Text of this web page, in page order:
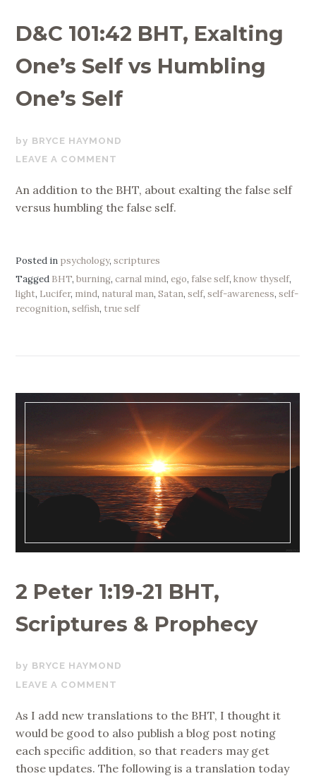
D&C 101:42 BHT, Exalting
One’s Self vs Humbling
One’s Self
OCTOBER
25,
BRYCE HAYMOND
LEAVE A COMMENT
An addition to the BHT, about exalting the false self
versus humbling the false self.
Posted in psychology,scriptures
Tagged BHT,burning,carnal mind,ego, false self,know thyself,
light, Lucifer, mind, natural man,Satan,self,self-awareness,self-
recognition,selfish, true self
2 Peter 1:19-21 BHT,
Scriptures & Prophecy
OCTOBER
20,
BRYCE HAYMOND
LEAVE A COMMENT
As I add new translations to the BHT, I thought it
would be good to also publish a blog post noting
each specific addition, so that readers may get
those updates. The following is a translation today